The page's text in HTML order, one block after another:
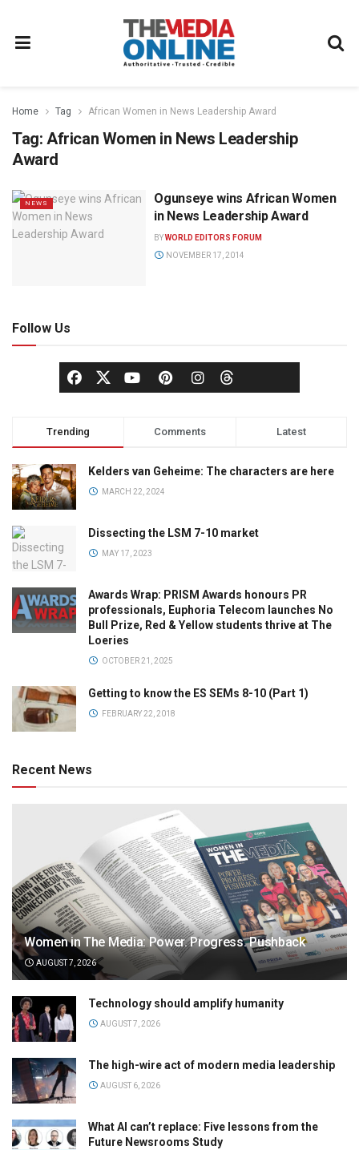
Home Tag African Women in News Leadership Award
Tag: African Women in News Leadership
Award
NEWS
Ogunseye wins African Women
in News Leadership Award
BYWORLD EDITORS FORUM
NOVEMBER 17, 2014
Follow Us
Trending Comments Latest
Kelders van Geheime: The characters are here
MARCH 22, 2024
Dissecting the LSM 7-10 market
MAY 17, 2023
Awards Wrap: PRISM Awards honours PR
professionals, Euphoria Telecom launches No
Bull Prize, Red & Yellow students thrive at The
Loeries
OCTOBER 21, 2025
Getting to know the ES SEMs 8-10 (Part 1)
FEBRUARY 22, 2018
Recent News
Women in The Media: Power. Progress. Pushback
AUGUST 7, 2026
Technology should amplify humanity
AUGUST 7, 2026
The high-wire act of modern media leadership
AUGUST 6, 2026
What AI can’t replace: Five lessons from the
Future Newsrooms Study